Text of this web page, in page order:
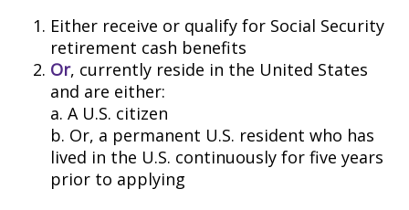
Either receive or qualify for Social Security
retirement cash benefits
Or, currently reside in the United States
and are either:
a. A U.S. citizen
b. Or, a permanent U.S. resident who has
lived in the U.S. continuously for five years
prior to applying